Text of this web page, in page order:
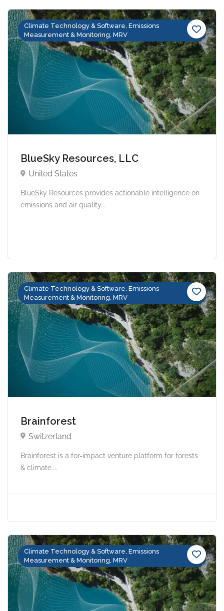
Climate Technology & Software, Emissions
Measurement & Monitoring, MRV
BlueSky Resources, LLC
United States
BlueSky Resources provides actionable intelligence on
emissions and air quality...
Climate Technology & Software, Emissions
Measurement & Monitoring, MRV
Brainforest
Switzerland
Brainforest is a for-impact venture platform for forests
& climate....
Climate Technology & Software, Emissions
Measurement & Monitoring, MRV